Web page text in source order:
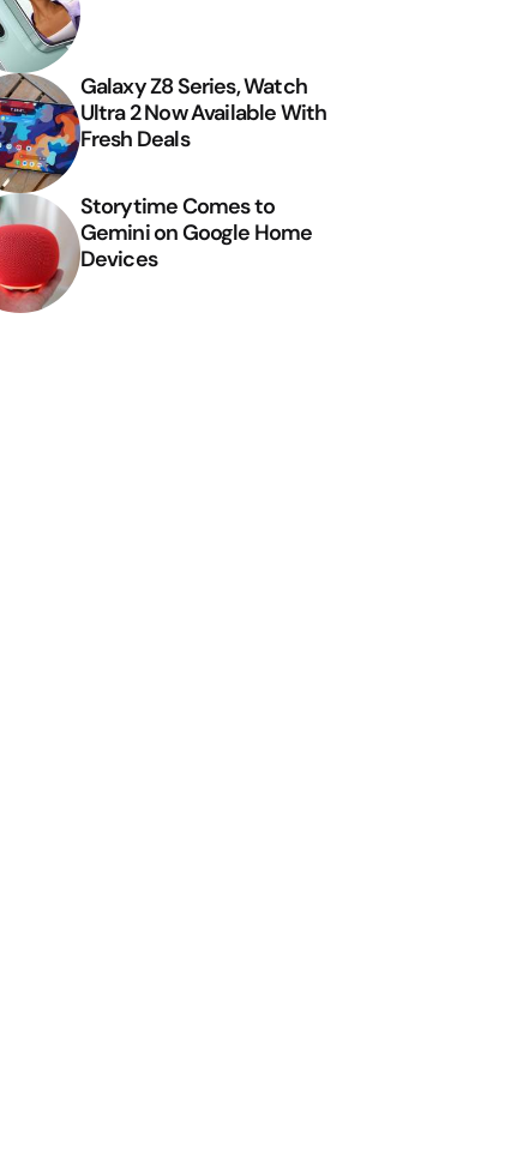
Galaxy Z8 Series, Watch
Ultra 2 Now Available With
Fresh Deals
Storytime Comes to
Gemini on Google Home
Devices